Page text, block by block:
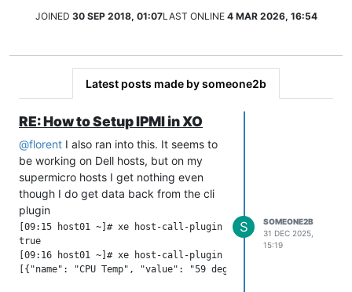
JOINED 30 SEP 2018, 01:07LAST ONLINE 4 MAR 2026, 16:54
Latest posts made by someone2b
RE: How to Setup IPMI in XO
@florent I also ran into this. It seems to
be working on Dell hosts, but on my
supermicro hosts I get nothing even
though I do get data back from the cli
plugin
[09:15 host01 ~]# xe host-call-plugin host-uuid=aa8e6bf4-
true
[09:16 host01 ~]# xe host-call-plugin host-uuid=aa8e6bf4-
S
SOMEONE2B
31 DEC 2025,
15:19